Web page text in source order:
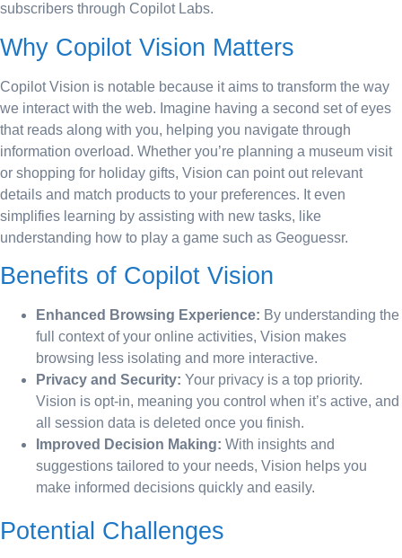
subscribers through Copilot Labs.
Why Copilot Vision Matters
Copilot Vision is notable because it aims to transform the way
we interact with the web. Imagine having a second set of eyes
that reads along with you, helping you navigate through
information overload. Whether you’re planning a museum visit
or shopping for holiday gifts, Vision can point out relevant
details and match products to your preferences. It even
simplifies learning by assisting with new tasks, like
understanding how to play a game such as Geoguessr.
Benefits of Copilot Vision
Enhanced Browsing Experience: By understanding the
full context of your online activities, Vision makes
browsing less isolating and more interactive.
Privacy and Security: Your privacy is a top priority.
Vision is opt-in, meaning you control when it’s active, and
all session data is deleted once you finish.
Improved Decision Making: With insights and
suggestions tailored to your needs, Vision helps you
make informed decisions quickly and easily.
Potential Challenges